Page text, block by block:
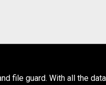
file guard. With all the